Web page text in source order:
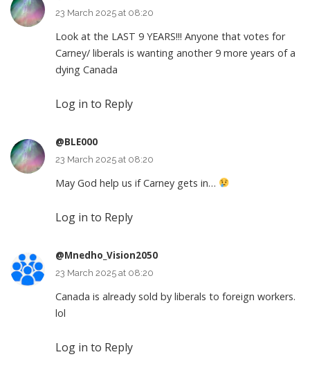
23 March 2025 at 08:20
Look at the LAST 9 YEARS!!! Anyone that votes for
Carney/ liberals is wanting another 9 more years of a
dying Canada
Log in to Reply
@BLE000
23 March 2025 at 08:20
May God help us if Carney gets in…
Log in to Reply
@Mnedho_Vision2050
23 March 2025 at 08:20
Canada is already sold by liberals to foreign workers.
lol
Log in to Reply